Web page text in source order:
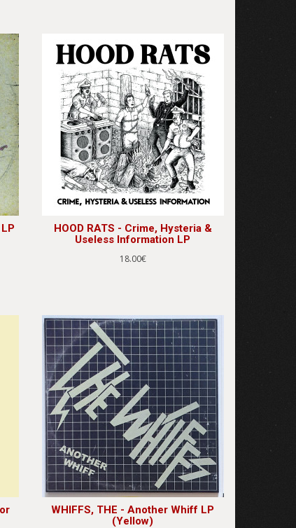
HOOD RATS - Crime, Hysteria &
Useless Information LP
18.00€
WHIFFS, THE - Another Whiff LP
(Yellow)